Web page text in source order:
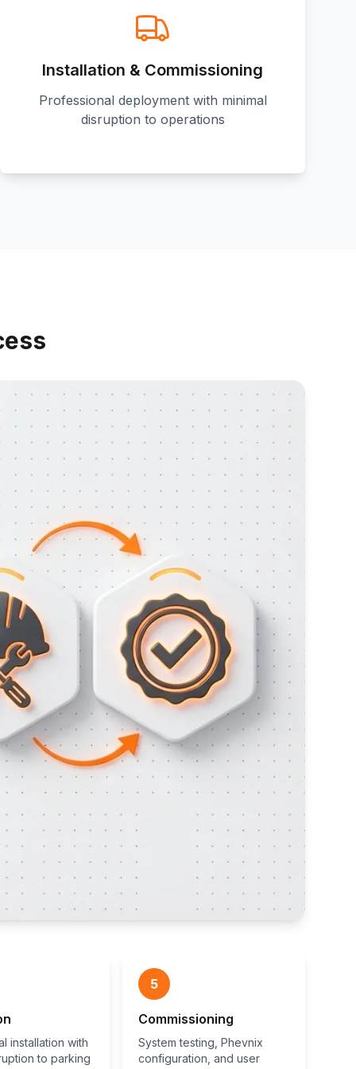
Installation & Commissioning
Professional deployment with minimal
disruption to operations
installation with
to parking
5
Commissioning
System testing, Phevnix
configuration, and user